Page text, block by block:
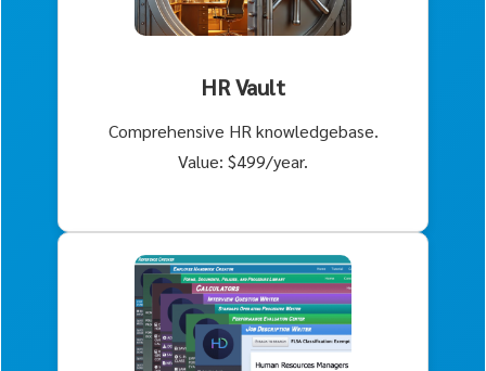
HR Vault
Comprehensive HR knowledgebase.
Value: $499/year.